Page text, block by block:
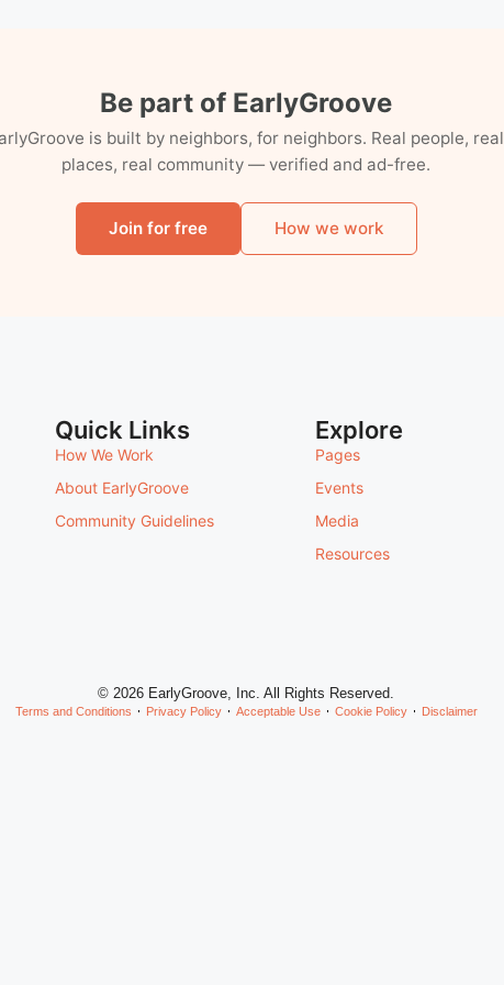
Be part of EarlyGroove
is built by neighbors, for neighbors. Real people, real
places, real community — verified and ad-free.
Join for free How we work
Quick Links
How We Work
About EarlyGroove
Community Guidelines
Explore
Pages
Events
Media
Resources
© 2026 EarlyGroove, Inc. All Rights Reserved.
Terms and Conditions Privacy Policy Acceptable Use Cookie Policy Disclaimer